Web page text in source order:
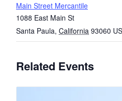
Main Street Mercantile
1088 East Main St
Santa Paula, California 93060
Related Events